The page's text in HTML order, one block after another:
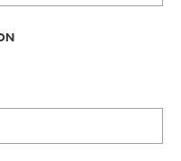
THE CALENDAR BELOW)
KEY TO DISPLAY THE